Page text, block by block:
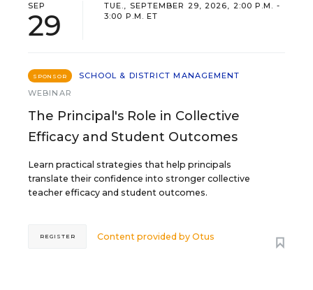
SEP
29
TUE., SEPTEMBER 29, 2026, 2:00 P.M. -
3:00 P.M. ET
SPONSOR
SCHOOL & DISTRICT MANAGEMENT
WEBINAR
The Principal's Role in Collective
Efficacy and Student Outcomes
Learn practical strategies that help principals
translate their confidence into stronger collective
teacher efficacy and student outcomes.
Content provided byOtus
REGISTER